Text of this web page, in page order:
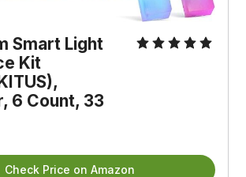
Smart Light
Kit
6 Count, 33
Check Price on Amazon